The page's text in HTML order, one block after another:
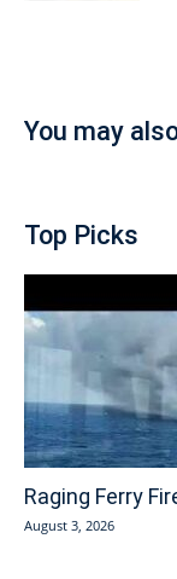
You may
Top Picks
Raging Ferry
August 3, 2026